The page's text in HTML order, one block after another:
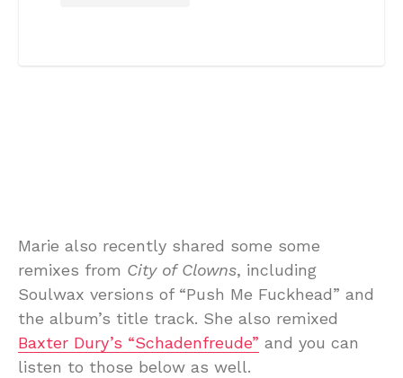
Marie also recently shared some some
remixes from City of Clowns, including
Soulwax versions of “Push Me Fuckhead” and
the album’s title track. She also remixed
Baxter Dury’s “Schadenfreude” and you can
listen to those below as well.